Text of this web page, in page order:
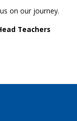
on our journey.
Teachers